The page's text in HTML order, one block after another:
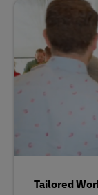
Tailored